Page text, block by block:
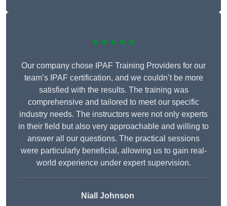
★★★★★
Our company chose IPAF Training Providers for our
team’s IPAF certification, and we couldn’t be more
satisfied with the results. The training was
comprehensive and tailored to meet our specific
industry needs. The instructors were not only experts
in their field but also very approachable and willing to
answer all our questions. The practical sessions
were particularly beneficial, allowing us to gain real-
world experience under expert supervision.
Niall Johnson